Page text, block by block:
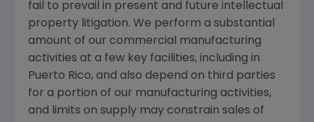
fail to prevail in present and future intellectual
property litigation. We perform a substantial
amount of our commercial manufacturing
activities at a few key facilities, including in
Puerto Rico, and also depend on third parties
for a portion of our manufacturing activities,
and limits on supply may constrain sales of